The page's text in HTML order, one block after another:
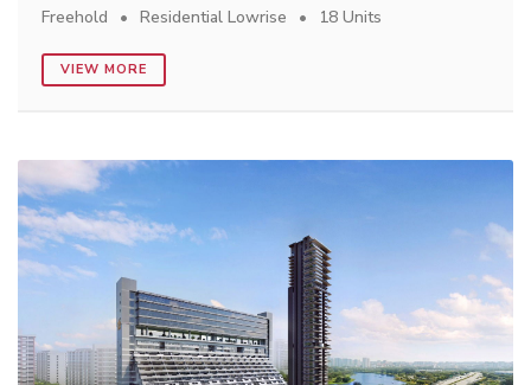
Freehold Residential Lowrise 18 Units
VIEW MORE